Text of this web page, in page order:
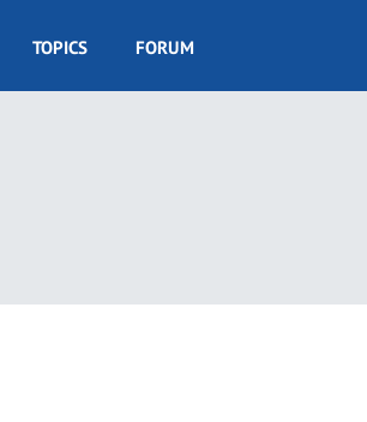
TOPICS FORUM